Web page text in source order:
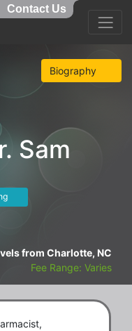
Biography
Sam
from Charlotte, NC
Fee Range: Varies
Contact Us